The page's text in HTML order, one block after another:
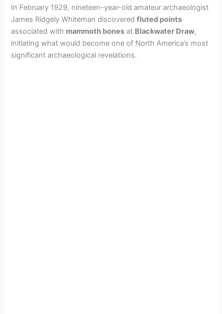
In February 1929, nineteen-year-old amateur archaeologist
James Ridgely Whiteman discoveredfluted points
associated with mammoth bones at Blackwater Draw,
initiating what would become one of North America’s most
significant archaeological revelations.